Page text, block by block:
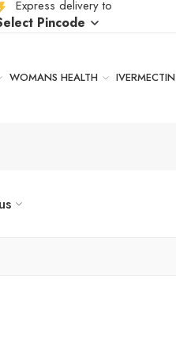
Express delivery to
Pincode
WOMANS HEALTH IVERMECTIN